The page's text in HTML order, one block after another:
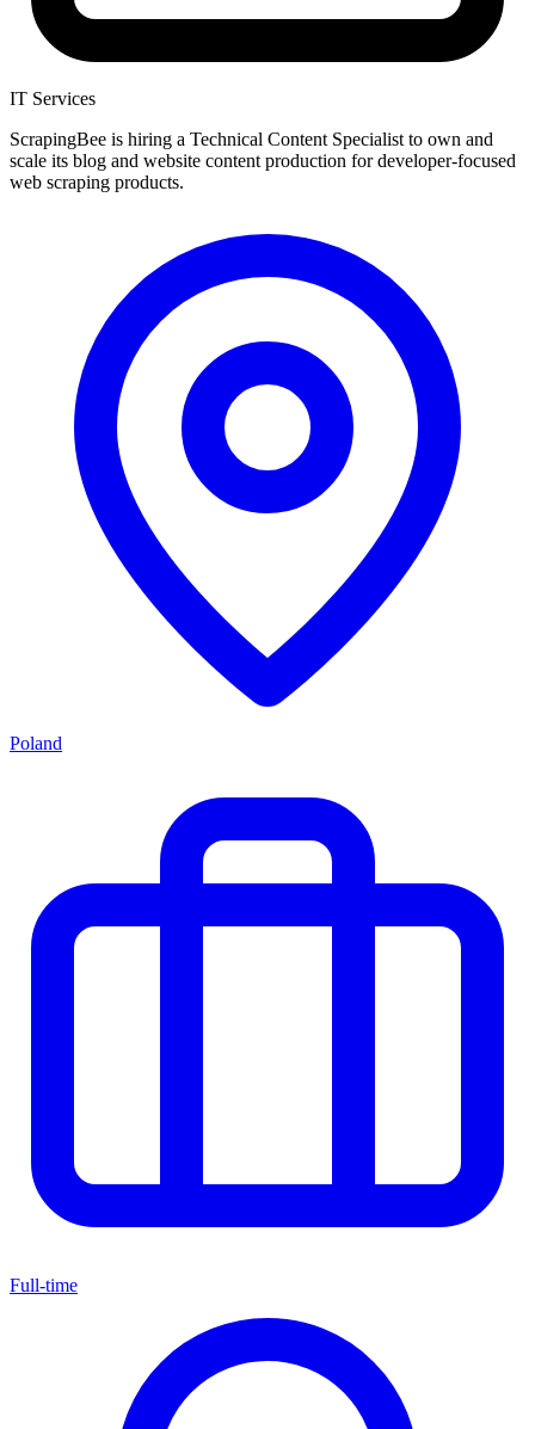
IT Services
ScrapingBee is hiring a Technical Content Specialist to own and
scale its blog and website content production for developer-focused
web scraping products.
Poland
Full-time